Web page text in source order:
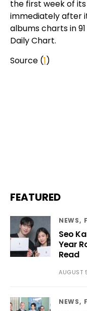
the first week of
immediately after
albums charts in
Daily Chart.
Source (1)
FEATURED
NEWS
Seo
Year
Read
AUGUST
NEWS